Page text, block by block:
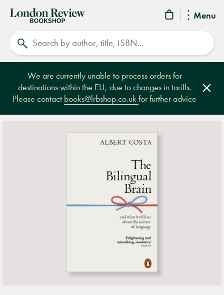
Menu
London
Review
Bookshop
We are currently unable to process orders for
destinations within the EU, due to changes in tariffs.
Please contact books@lrbshop.co.ukfor further advice